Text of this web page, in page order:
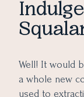
Well! It would
a whole new
used to